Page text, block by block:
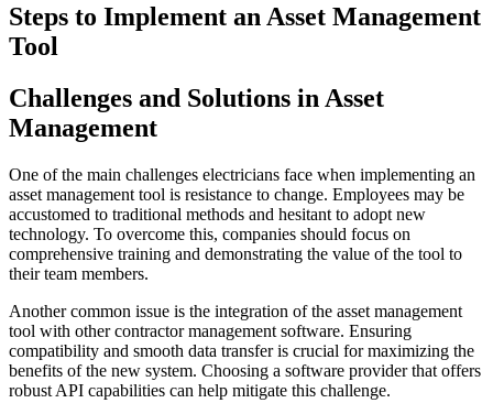
Steps to Implement an Asset Management
Tool
Challenges and Solutions in Asset
Management
One of the main challenges electricians face when implementing an
asset management tool is resistance to change. Employees may be
accustomed to traditional methods and hesitant to adopt new
technology. To overcome this, companies should focus on
comprehensive training and demonstrating the value of the tool to
their team members.
Another common issue is the integration of the asset management
tool with other contractor management software. Ensuring
compatibility and smooth data transfer is crucial for maximizing the
benefits of the new system. Choosing a software provider that offers
robust API capabilities can help mitigate this challenge.